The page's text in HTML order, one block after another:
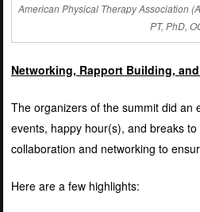
American Physical Therapy Association
PT, PhD,
Networking, Rapport Building,
The organizers of the summit did an
events, happy hour(s), and breaks
collaboration and networking to
Here are a few highlights: